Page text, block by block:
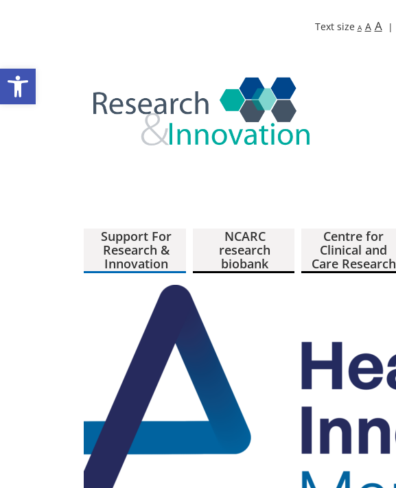
Open toolbar
Text size A A A
Support For
Research &
Innovation
NCARC
research
biobank
Centre for
Clinical and
Care Research